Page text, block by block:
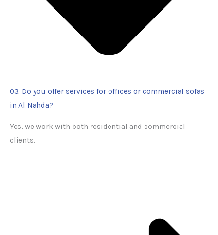
03. Do you offer services for offices or commercial sofas
in Al Nahda?
Yes, we work with both residential and commercial
clients.